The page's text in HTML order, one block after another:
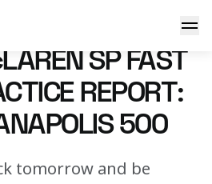
SP FAST
REPORT:
500
tomorrow and be